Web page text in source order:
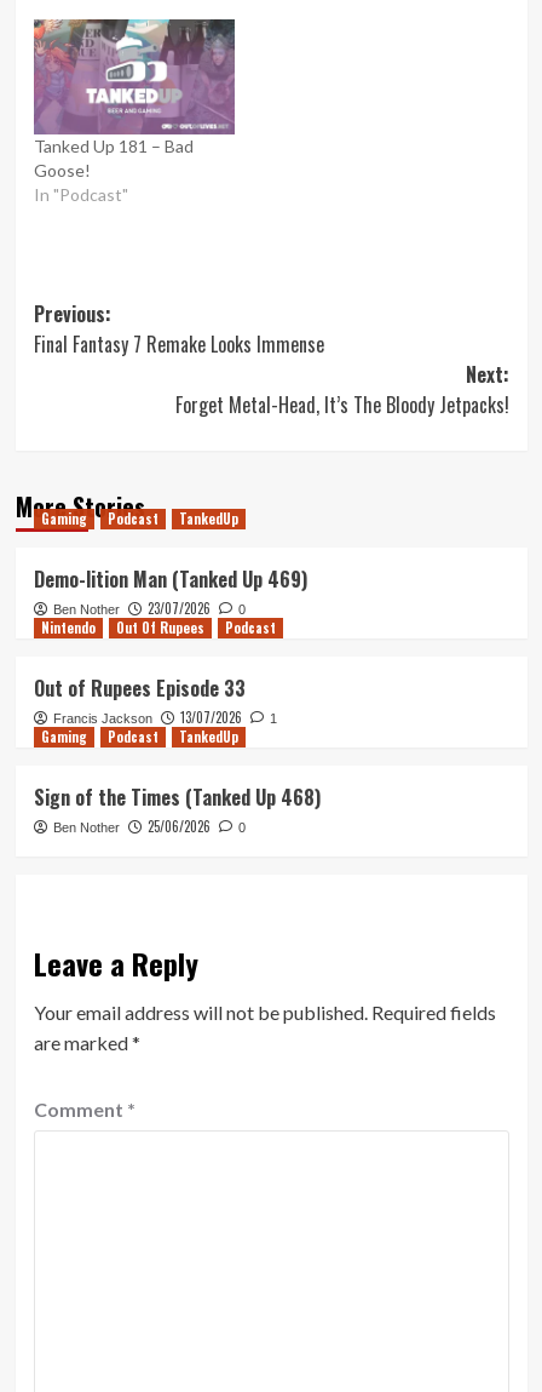
Tanked Up 181 – Bad
Goose!
In "Podcast"
Post
navigation
Previous:
Final Fantasy 7 Remake Looks Immense
Next:
Forget Metal-Head, It’s The Bloody Jetpacks!
More Stories
Gaming Podcast TankedUp
Demo-lition Man (Tanked Up 469)
Ben Nother 23/07/2026 0
Nintendo Out Of Rupees Podcast
Out of Rupees Episode 33
Francis Jackson 13/07/2026 1
Gaming Podcast TankedUp
Sign of the Times (Tanked Up 468)
Ben Nother 25/06/2026 0
Leave a Reply
Your email address will not be published. Required fields
are marked*
Comment *